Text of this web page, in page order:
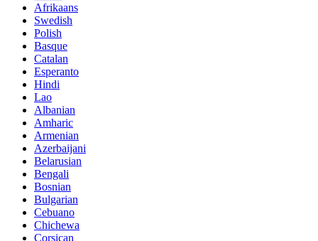
Afrikaans
Swedish
Polish
Basque
Catalan
Esperanto
Hindi
Lao
Albanian
Amharic
Armenian
Azerbaijani
Belarusian
Bengali
Bosnian
Bulgarian
Cebuano
Chichewa
Corsican